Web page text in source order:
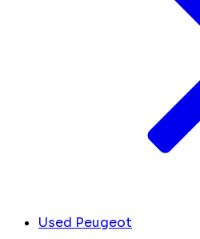
Used Peugeot